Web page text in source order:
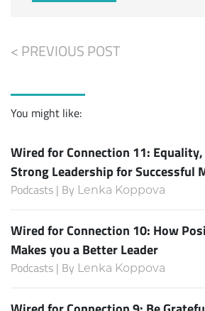
< PREVIOUS POST
You might like:
Wired for Connection 11:
Strong Leadership for Successful
Podcasts | By Lenka Koppova
Wired for Connection 10: How
Makes you a Better Leader
Podcasts | By Lenka Koppova